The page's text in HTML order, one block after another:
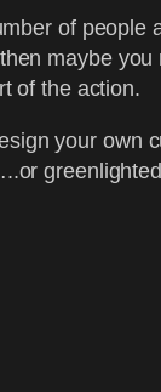
of people
maybe
of the action.
your own